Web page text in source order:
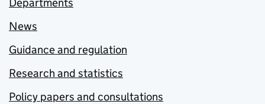
News
Guidance and regulation
Research and statistics
Policy papers and consultations